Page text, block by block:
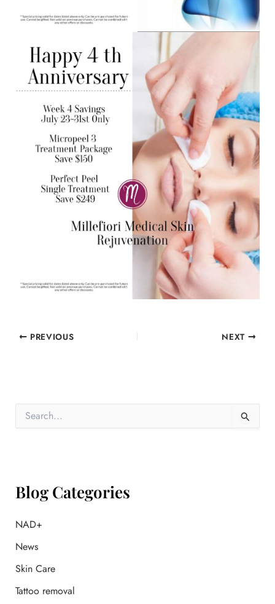
PREVIOUS NEXT
o
:
Blog Categories
NAD+
News
Skin Care
Tattoo removal